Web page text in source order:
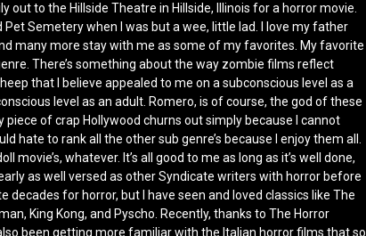
out to the Hillside Theatre in Hillside, Illinois for a horror movie.
Pet Semetery when I was but a wee, little lad. I love my father
many more stay with me as some of my favorites. My favorite
There’s something about the way zombie films reflect
that I believe appealed to me on a subconscious level as a
level as an adult. Romero, is of course, the god of these
of crap Hollywood churns out simply because I cannot
hate to rank all the other sub genre’s because I enjoy them all.
movie’s, whatever. It’s all good to me as long as it’s well done,
as well versed as other Syndicate writers with horror before
decades for horror, but I have seen and loved classics like The
King Kong, and Pyscho. Recently, thanks to The Horror
been getting more familiar with the Italian horror films that so